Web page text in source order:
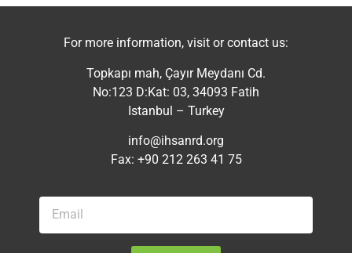
For more information, visit or contact us:
Topkapı mah, Çayır Meydanı Cd.
No:123 D:Kat: 03, 34093 Fatih
Istanbul – Turkey
info@ihsanrd.org
Fax: +90 212 263 41 75